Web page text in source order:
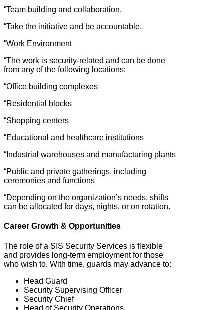
“Team building and collaboration.
“Take the initiative and be accountable.
“Work Environment
“The work is security-related and can be done
from any of the following locations:
“Office building complexes
“Residential blocks
“Shopping centers
“Educational and healthcare institutions
“Industrial warehouses and manufacturing plants
“Public and private gatherings, including
ceremonies and functions
“Depending on the organization’s needs, shifts
can be allocated for days, nights, or on rotation.
Career Growth & Opportunities
The role of a SIS Security Services is flexible
and provides long-term employment for those
who wish to. With time, guards may advance to:
Head Guard
Security Supervising Officer
Security Chief
Head of Security Operations